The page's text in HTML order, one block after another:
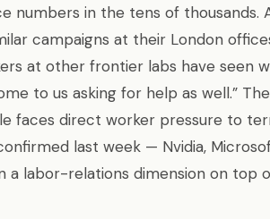
numbers in the tens of thousands.
campaigns at their London
at other frontier labs have seen
to us asking for help as well.”
faces direct worker pressure to
last week — Nvidia,
a labor-relations dimension on top